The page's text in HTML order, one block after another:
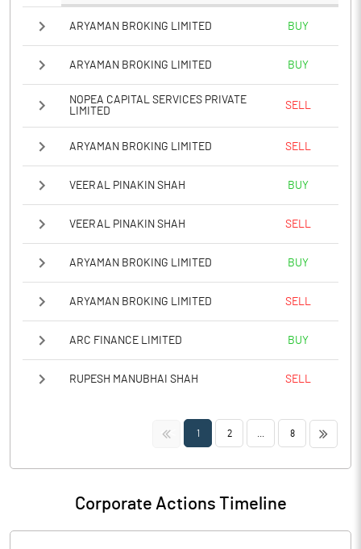
ARYAMAN BROKING LIMITED BUY
ARYAMAN BROKING LIMITED BUY
NOPEA CAPITAL SERVICES PRIVATE
LIMITED
SELL
ARYAMAN BROKING LIMITED SELL
VEERAL PINAKIN SHAH BUY
VEERAL PINAKIN SHAH SELL
ARYAMAN BROKING LIMITED BUY
ARYAMAN BROKING LIMITED SELL
ARC FINANCE LIMITED BUY
RUPESH MANUBHAI SHAH SELL
<< 1 2 8 >>
Corporate Actions Timeline